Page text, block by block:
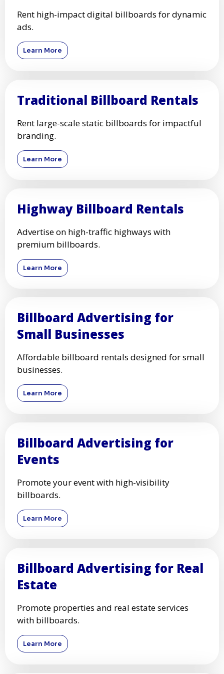
Rent high-impact digital billboards for dynamic
ads.
Learn More
Traditional Billboard Rentals
Rent large-scale static billboards for impactful
branding.
Learn More
Highway Billboard Rentals
Advertise on high-traffic highways with
premium billboards.
Learn More
Billboard Advertising for
Small Businesses
Affordable billboard rentals designed for small
businesses.
Learn More
Billboard Advertising for
Events
Promote your event with high-visibility
billboards.
Learn More
Billboard Advertising for Real
Estate
Promote properties and real estate services
with billboards.
Learn More